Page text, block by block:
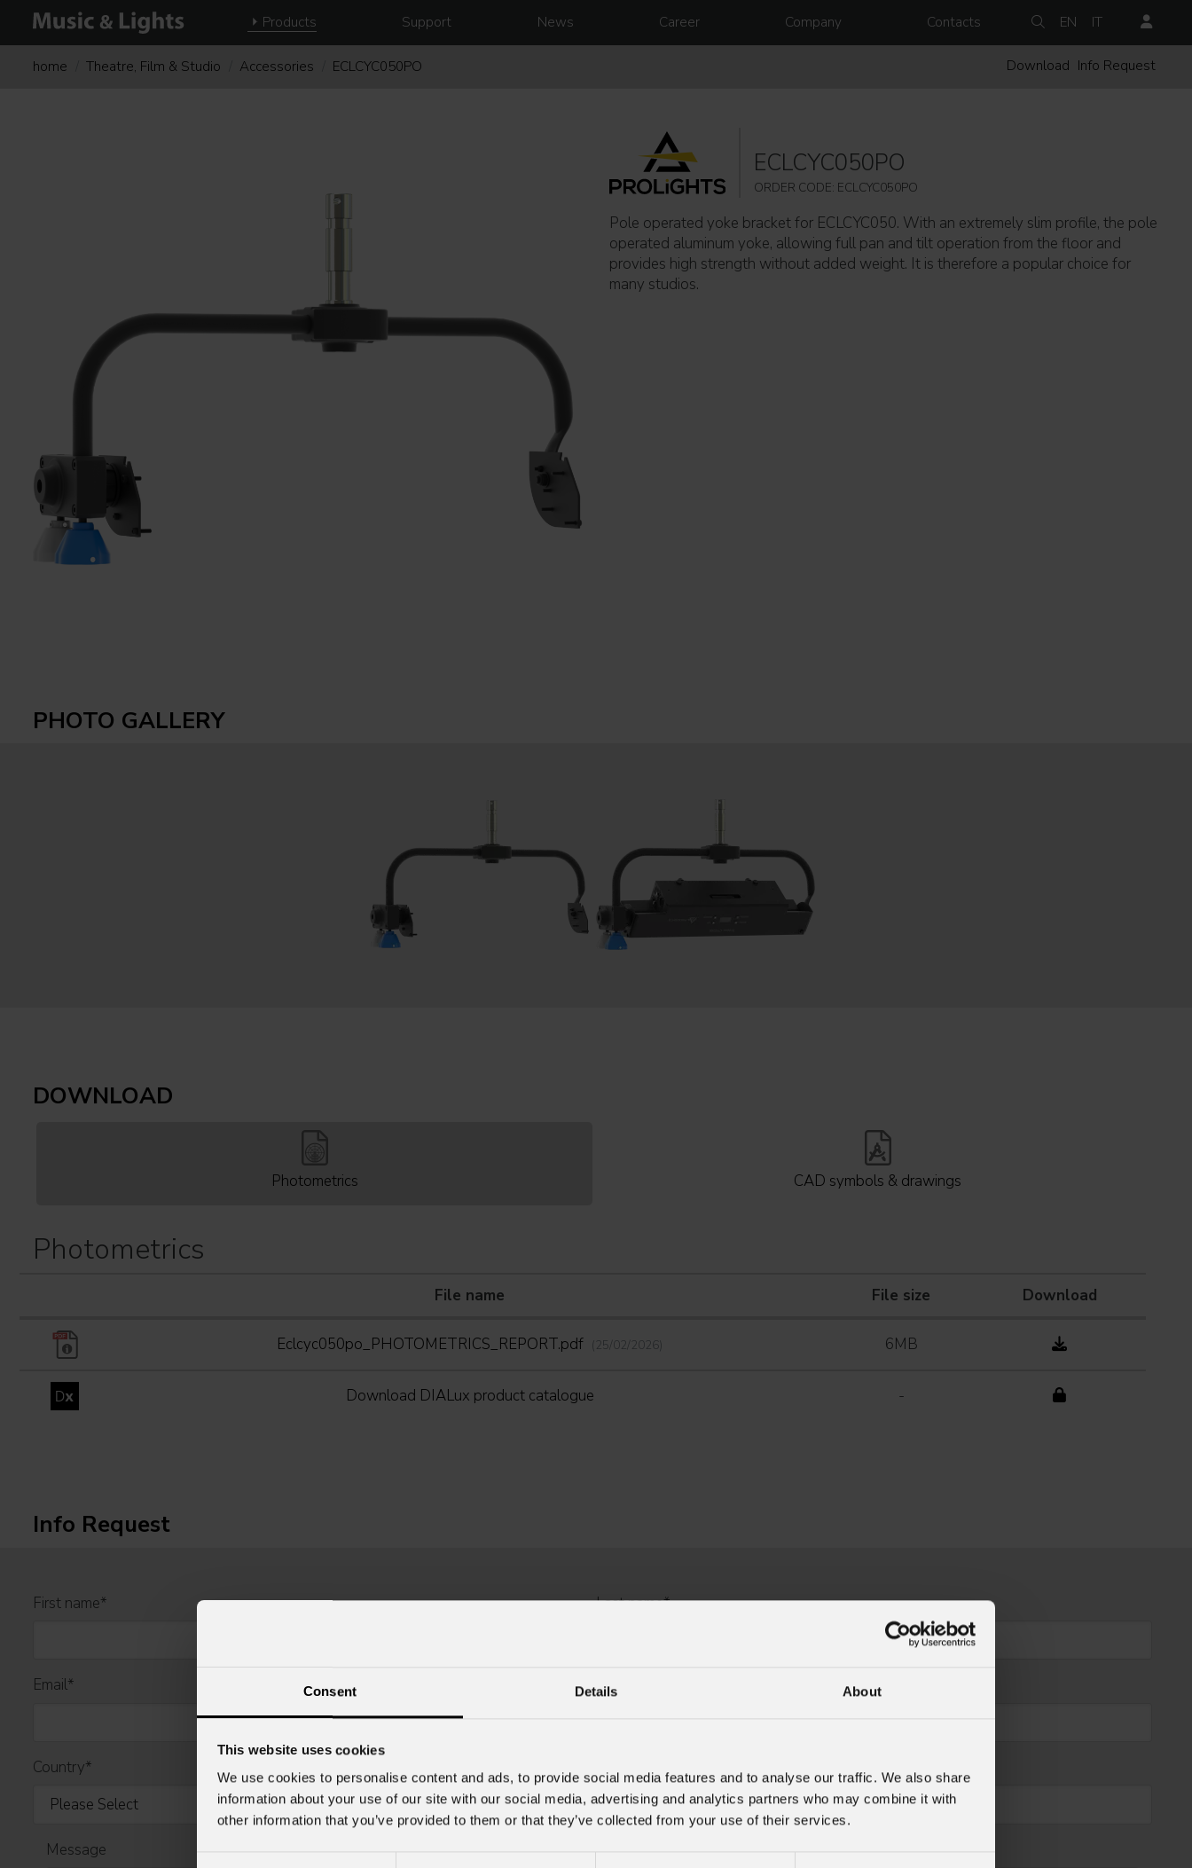
Consent Details About
This website uses cookies
We use cookies to personalise content and ads, to provide social media features and to analyse our traffic. We also share
information about your use of our site with our social media, advertising and analytics partners who may combine it with
other information that you’ve provided to them or that they’ve collected from your use of their services.
Products Support News Career Company Contacts EN IT
home Theatre, Film & Studio Accessories ECLCYC050PO Download Info Request
ECLCYC050PO
ORDER CODE: ECLCYC050PO
Pole operated yoke bracket for ECLCYC050. With an extremely slim profile, the pole
operated aluminum yoke, allowing full pan and tilt operation from the floor and
provides high strength without added weight. It is therefore a popular choice for
many studios.
PHOTO GALLERY
DOWNLOAD
Photometrics CAD symbols & drawings
Photometrics
File name File size Download
Eclcyc050po_PHOTOMETRICS_REPORT.pdf (25/02/2026) 6MB
Download DIALux product catalogue -
Info Request
First name* Last name*
Email* Company
Country* Mobile
Message